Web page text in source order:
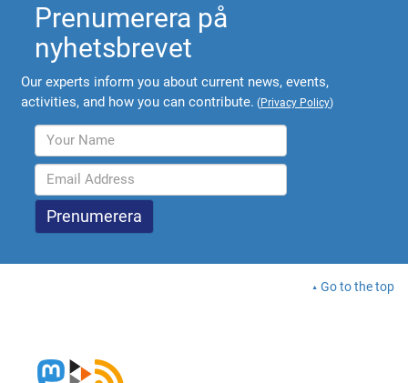
Prenumerera på
nyhetsbrevet
Our experts inform you about current news, events,
activities, and how you can contribute. (Privacy Policy)
Go to the top